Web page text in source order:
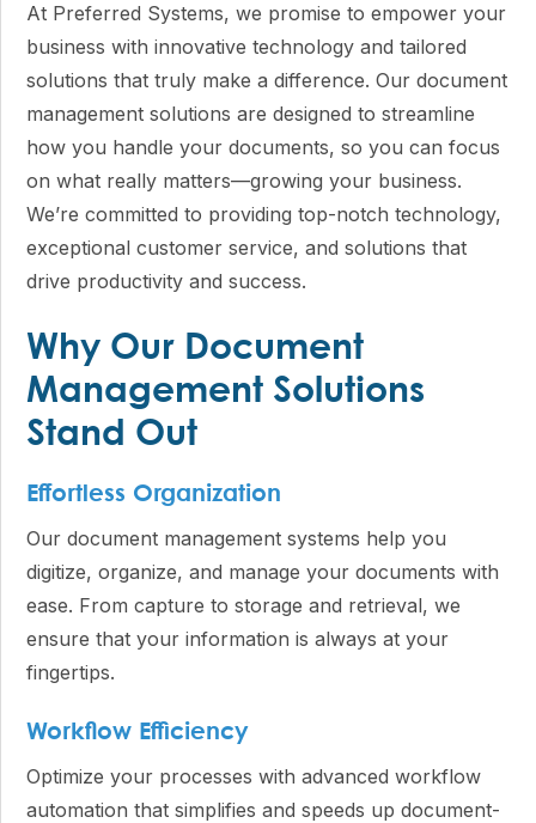
At Preferred Systems, we promise to empower your
business with innovative technology and tailored
solutions that truly make a difference. Our document
management solutions are designed to streamline
how you handle your documents, so you can focus
on what really matters—growing your business.
We’re committed to providing top-notch technology,
exceptional customer service, and solutions that
drive productivity and success.
Why Our Document
Management Solutions
Stand Out
Effortless Organization
Our document management systems help you
digitize, organize, and manage your documents with
ease. From capture to storage and retrieval, we
ensure that your information is always at your
fingertips.
Workflow Efficiency
Optimize your processes with advanced workflow
automation that simplifies and speeds up document-